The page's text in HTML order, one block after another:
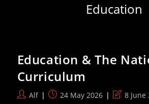
Education
Education & The
Curriculum
PostAlf
Post24 May 2026
Post8 June